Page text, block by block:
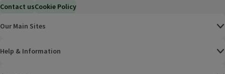
Contact usCookie Policy
Our Main Sites
Help & Information